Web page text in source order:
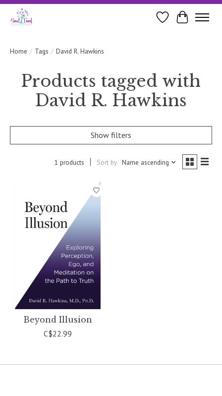
WishlistCart
Home / Tags / David R. Hawkins
Products tagged with
David R. Hawkins
Show filters
1 products Sort by Name ascending
Beyond Illusion
C$22.99